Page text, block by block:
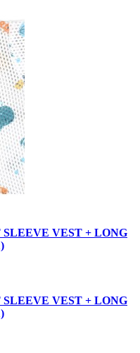
VEST + LONG
VEST + LONG